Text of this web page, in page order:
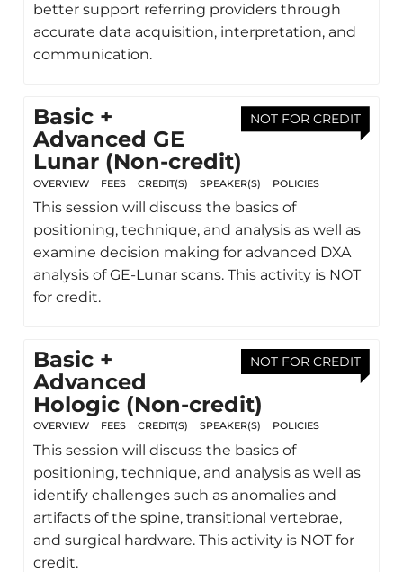
better support referring providers through
accurate data acquisition, interpretation, and
communication.
NOT FOR CREDIT
Basic +
Advanced GE
Lunar (Non-credit)
OVERVIEW FEES CREDIT(S) SPEAKER(S) POLICIES
This session will discuss the basics of
positioning, technique, and analysis as well as
examine decision making for advanced DXA
analysis of GE-Lunar scans. This activity is NOT
for credit.
NOT FOR CREDIT
Basic +
Advanced
Hologic (Non-credit)
OVERVIEW FEES CREDIT(S) SPEAKER(S) POLICIES
This session will discuss the basics of
positioning, technique, and analysis as well as
identify challenges such as anomalies and
artifacts of the spine, transitional vertebrae,
and surgical hardware. This activity is NOT for
credit.